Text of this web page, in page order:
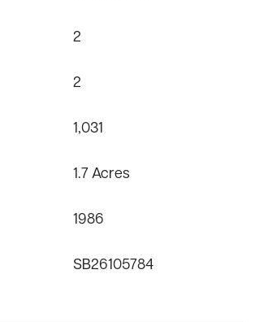
2
2
1,031
1.7 Acres
1986
SB26105784